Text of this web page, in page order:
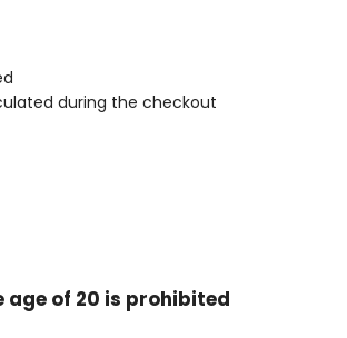
during the checkout
age of 20 is prohibited